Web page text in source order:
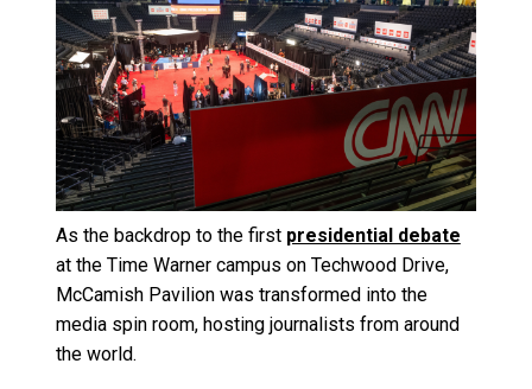
As the backdrop to the first presidential debate
at the Time Warner campus on Techwood Drive,
McCamish Pavilion was transformed into the
media spin room, hosting journalists from around
the world.